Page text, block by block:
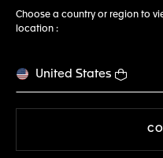
Choose a country or region to
location :
United States